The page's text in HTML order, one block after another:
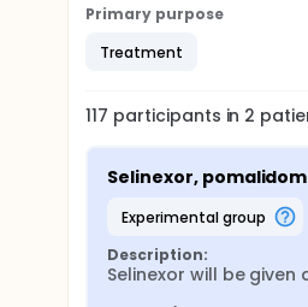
Primary purpose
Treatment
117 participants in 2
Selinexor,
experimental group
Description:
Selinexor will be given